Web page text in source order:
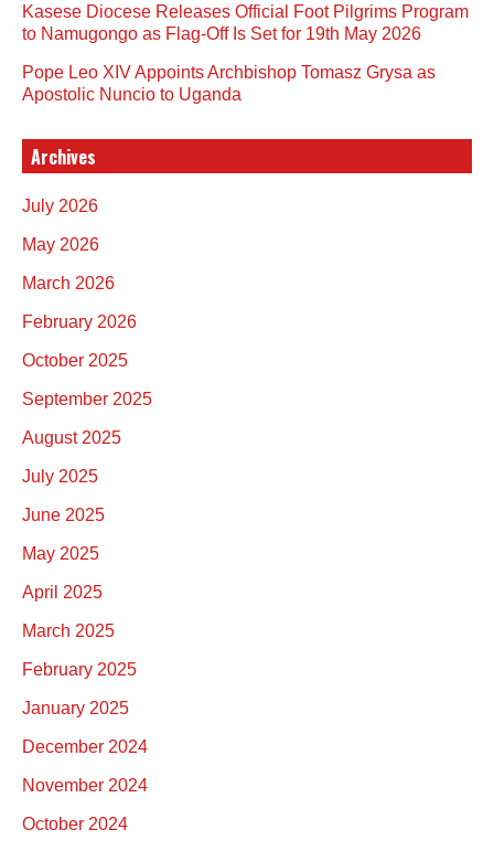
Kasese Diocese Releases Official Foot Pilgrims Program
to Namugongo as Flag-Off Is Set for 19th May 2026
Pope Leo XIV Appoints Archbishop Tomasz Grysa as
Apostolic Nuncio to Uganda
Archives
July 2026
May 2026
March 2026
February 2026
October 2025
September 2025
August 2025
July 2025
June 2025
May 2025
April 2025
March 2025
February 2025
January 2025
December 2024
November 2024
October 2024